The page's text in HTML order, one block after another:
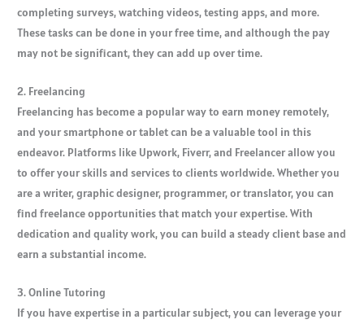
completing surveys, watching videos, testing apps, and more.
These tasks can be done in your free time, and although the pay
may not be significant, they can add up over time.
2. Freelancing
Freelancing has become a popular way to earn money remotely,
and your smartphone or tablet can be a valuable tool in this
endeavor. Platforms like Upwork, Fiverr, and Freelancer allow you
to offer your skills and services to clients worldwide. Whether you
are a writer, graphic designer, programmer, or translator, you can
find freelance opportunities that match your expertise. With
dedication and quality work, you can build a steady client base and
earn a substantial income.
3. Online Tutoring
If you have expertise in a particular subject, you can leverage your